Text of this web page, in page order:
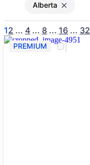
Alberta
12 ... 4 ... 8 ... 16 ... 32
PREMIUM